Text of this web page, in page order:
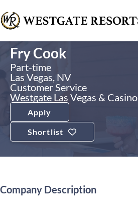
Fry Cook
Part-time
Las Vegas, NV
Customer Service
Westgate Las Vegas & Casino
Apply
Shortlist
Company Description